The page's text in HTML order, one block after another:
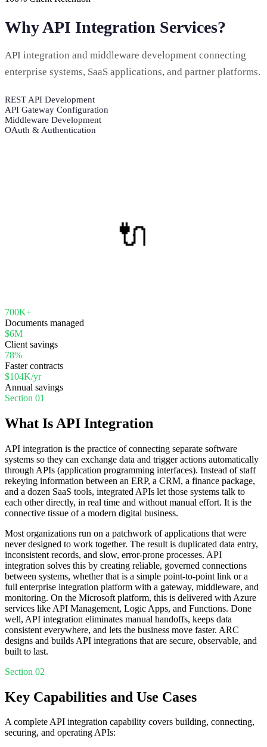
Why API Integration Services?
API integration and middleware development connecting
enterprise systems, SaaS applications, and partner platforms.
REST API Development
API Gateway Configuration
Middleware Development
OAuth & Authentication
🔌
700K+
Documents managed
$6M
Client savings
78%
Faster contracts
$104K/yr
Annual savings
Section 01
What Is API Integration
API integration is the practice of connecting separate software
systems so they can exchange data and trigger actions automatically
through APIs (application programming interfaces). Instead of staff
rekeying information between an ERP, a CRM, a finance package,
and a dozen SaaS tools, integrated APIs let those systems talk to
each other directly, in real time and without manual effort. It is the
connective tissue of a modern digital business.
Most organizations run on a patchwork of applications that were
never designed to work together. The result is duplicated data entry,
inconsistent records, and slow, error-prone processes. API
integration solves this by creating reliable, governed connections
between systems, whether that is a simple point-to-point link or a
full enterprise integration platform with a gateway, middleware, and
monitoring. On the Microsoft platform, this is delivered with Azure
services like API Management, Logic Apps, and Functions. Done
well, API integration eliminates manual handoffs, keeps data
consistent everywhere, and lets the business move faster. ARC
designs and builds API integrations that are secure, observable, and
built to last.
Section 02
Key Capabilities and Use Cases
A complete API integration capability covers building, connecting,
securing, and operating APIs: